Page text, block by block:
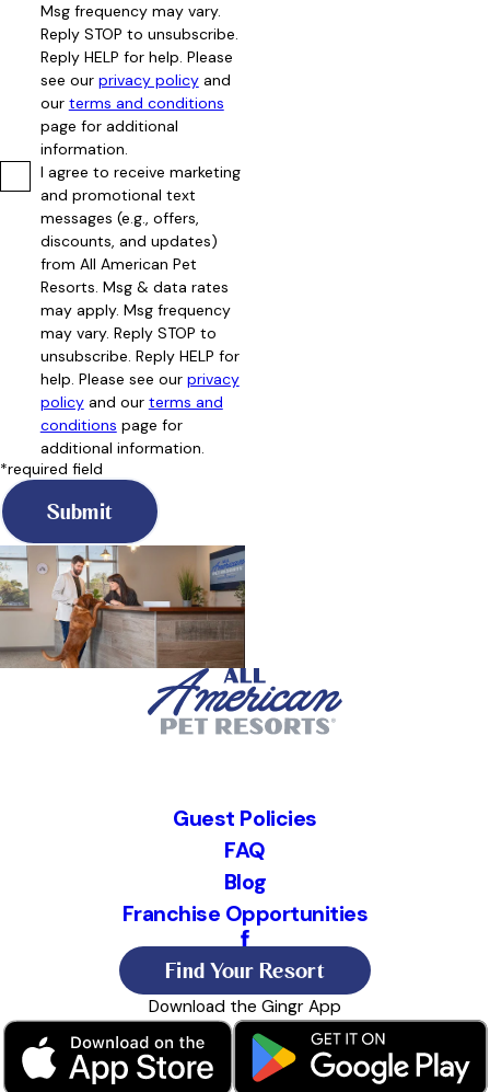
Msg frequency may vary.
Reply STOP to unsubscribe.
Reply HELP for help. Please
see our privacy policyand
our terms and conditions
page for additional
information.
I agree to receive marketing
and promotional text
messages (e.g., offers,
discounts, and updates)
from All American Pet
Resorts. Msg & data rates
may apply. Msg frequency
may vary. Reply STOP to
unsubscribe. Reply HELP for
help. Please see our privacy
policyand our terms and
conditions page for
additional information.
*required field
Submit
Guest Policies
FAQ
Blog
Franchise Opportunities
Find Your Resort
Download the Gingr App